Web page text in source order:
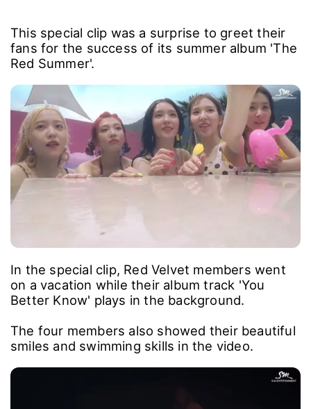
This special clip was a surprise to greet their
fans for the success of its summer album 'The
Red Summer'.
In the special clip, Red Velvet members went
on a vacation while their album track 'You
Better Know' plays in the background.
The four members also showed their beautiful
smiles and swimming skills in the video.